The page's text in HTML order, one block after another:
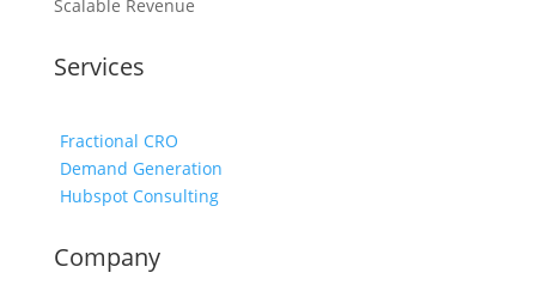
Scalable Revenue
Services
Fractional CRO
Demand Generation
Hubspot Consulting
Company